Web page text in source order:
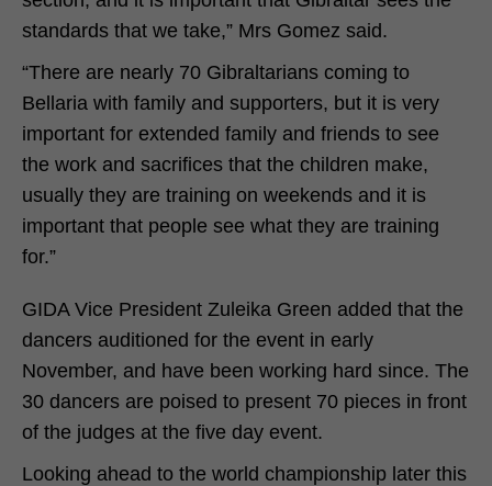
standards that we take,” Mrs Gomez said.
“There are nearly 70 Gibraltarians coming to
Bellaria with family and supporters, but it is very
important for extended family and friends to see
the work and sacrifices that the children make,
usually they are training on weekends and it is
important that people see what they are training
for.”
GIDA Vice President Zuleika Green added that the
dancers auditioned for the event in early
November, and have been working hard since. The
30 dancers are poised to present 70 pieces in front
of the judges at the five day event.
Looking ahead to the world championship later this